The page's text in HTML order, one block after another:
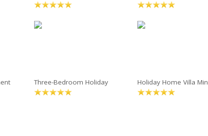
Three-Bedroom Holiday Holiday Home Villa Min